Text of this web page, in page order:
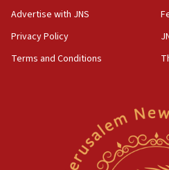
blockade
09:42
Iranian FM: Message
Advertise with JNS
Privacy Policy
Terms and Conditions